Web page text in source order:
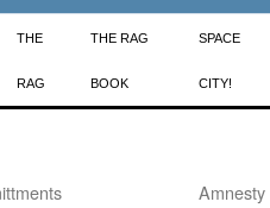
THE
RAG
THE RAG
BOOK
SPACE
CITY!